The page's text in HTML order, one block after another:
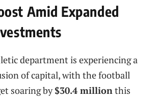
Amid Expanded
department is experiencing a
of capital, with the football
soaring by$30.4 millionthis